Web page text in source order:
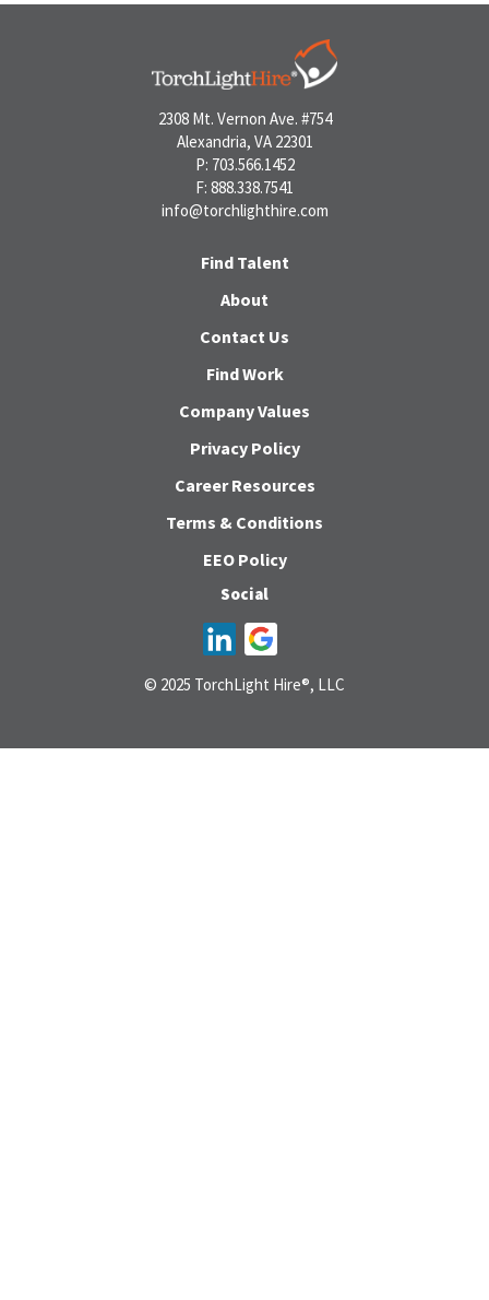
2308 Mt. Vernon Ave. #754
Alexandria, VA 22301
P: 703.566.1452
F: 888.338.7541
info@torchlighthire.com
Find Talent
About
Contact Us
Find Work
Company Values
Privacy Policy
Career Resources
Terms & Conditions
EEO Policy
Social
© 2025 TorchLight Hire®, LLC